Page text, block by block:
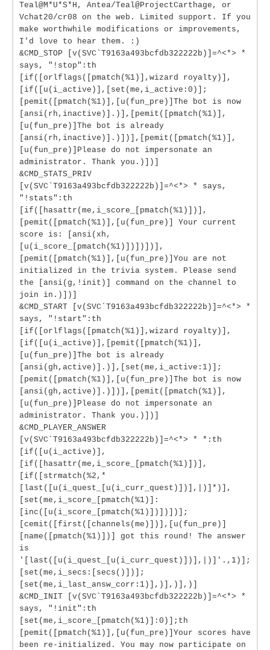
Teal@M*U*S*H, Antea/Teal@ProjectCarthage, or
Vchat20/cr08 on the web. Limited support. If you
make worthwhile modifications or improvements,
I'd love to hear them. :)
&CMD_STOP [v(SVC`T9163a493bcfdb322222b)]=^<*> *
says, "!stop":th
[if([orlflags([pmatch(%1)],wizard royalty)],
[if([u(i_active)],[set(me,i_active:0)];
[pemit([pmatch(%1)],[u(fun_pre)]The bot is now
[ansi(rh,inactive)].)],[pemit([pmatch(%1)],
[u(fun_pre)]The bot is already
[ansi(rh,inactive)].)])],[pemit([pmatch(%1)],
[u(fun_pre)]Please do not impersonate an
administrator. Thank you.)])]
&CMD_STATS_PRIV
[v(SVC`T9163a493bcfdb322222b)]=^<*> * says,
"!stats":th
[if([hasattr(me,i_score_[pmatch(%1)])],
[pemit([pmatch(%1)],[u(fun_pre)] Your current
score is: [ansi(xh,
[u(i_score_[pmatch(%1)])])])],
[pemit([pmatch(%1)],[u(fun_pre)]You are not
initialized in the trivia system. Please send
the [ansi(g,!init)] command on the channel to
join in.)])]
&CMD_START [v(SVC`T9163a493bcfdb322222b)]=^<*> *
says, "!start":th
[if([orlflags([pmatch(%1)],wizard royalty)],
[if([u(i_active)],[pemit([pmatch(%1)],
[u(fun_pre)]The bot is already
[ansi(gh,active)].)],[set(me,i_active:1)];
[pemit([pmatch(%1)],[u(fun_pre)]The bot is now
[ansi(gh,active)].)])],[pemit([pmatch(%1)],
[u(fun_pre)]Please do not impersonate an
administrator. Thank you.)])]
&CMD_PLAYER_ANSWER
[v(SVC`T9163a493bcfdb322222b)]=^<*> * *:th
[if([u(i_active)],
[if([hasattr(me,i_score_[pmatch(%1)])],
[if([strmatch(%2,*
[last([u(i_quest_[u(i_curr_quest)])],|)]*)],
[set(me,i_score_[pmatch(%1)]:
[inc([u(i_score_[pmatch(%1)])])])];
[cemit([first([channels(me)])],[u(fun_pre)]
[name([pmatch(%1)])] got this round! The answer
is
'[last([u(i_quest_[u(i_curr_quest)])],|)]'.,1)];
[set(me,i_secs:[secs()])];
[set(me,i_last_answ_corr:1)],)],)],)]
&CMD_INIT [v(SVC`T9163a493bcfdb322222b)]=^<*> *
says, "!init":th
[set(me,i_score_[pmatch(%1)]:0)];th
[pemit([pmatch(%1)],[u(fun_pre)]Your scores have
been re-initialized. You may now participate on